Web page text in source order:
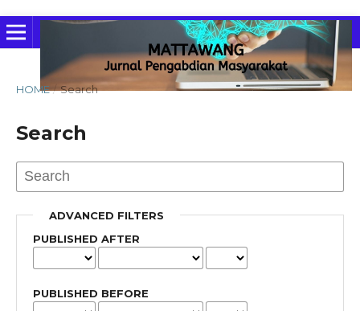
HOME / Search
Search
ADVANCED FILTERS
PUBLISHED AFTER
PUBLISHED BEFORE